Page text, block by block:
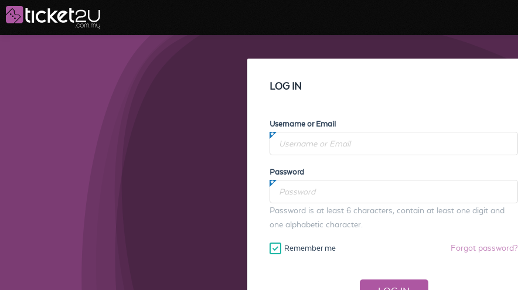
LOG IN
Username or Email
Password
Password is at least 6 characters, contain at least one digit and
one alphabetic character.
Remember me Forgot password?